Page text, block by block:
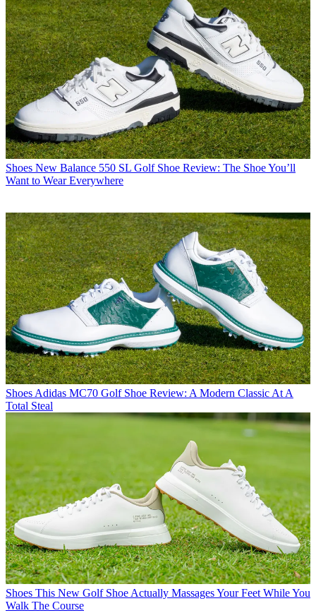
Shoes New Balance 550 SL Golf Shoe Review: The Shoe You’ll
Want to Wear Everywhere
Shoes Adidas MC70 Golf Shoe Review: A Modern Classic At A
Total Steal
Shoes This New Golf Shoe Actually Massages Your Feet While You
Walk The Course